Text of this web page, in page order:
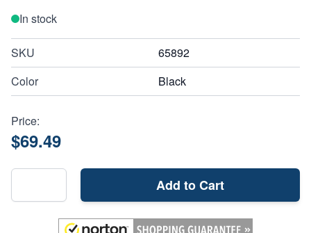
In stock
SKU
65892
Color
Black
Price:
$69.49
Add to Cart